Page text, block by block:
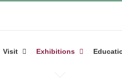
Visit Exhibitions